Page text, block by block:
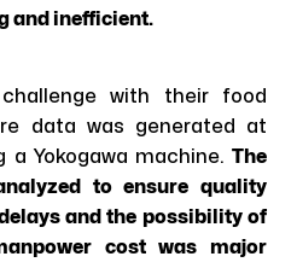
and inefficient.
with their food
data was generated at
a Yokogawa machine. The
to ensure quality
and the possibility of
cost was major